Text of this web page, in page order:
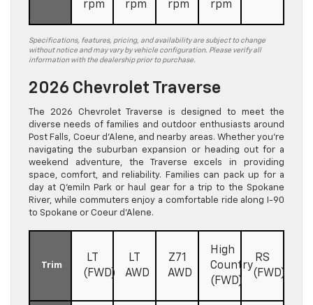
rpm
rpm
rpm
rpm
Specifications, features, pricing, and availability are subject to change
without notice and may vary by vehicle configuration. Please verify all
information with the dealership prior to purchase.
2026 Chevrolet Traverse
The 2026 Chevrolet Traverse is designed to meet the
diverse needs of families and outdoor enthusiasts around
Post Falls, Coeur d’Alene, and nearby areas. Whether you’re
navigating the suburban expansion or heading out for a
weekend adventure, the Traverse excels in providing
space, comfort, and reliability. Families can pack up for a
day at Q’emiln Park or haul gear for a trip to the Spokane
River, while commuters enjoy a comfortable ride along I-90
to Spokane or Coeur d’Alene.
Trim
LT
(FWD)
LT
AWD
Z71
AWD
High
Country
(FWD)
RS
(FWD)